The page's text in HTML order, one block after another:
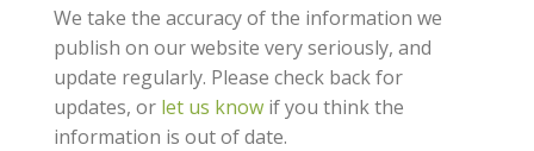
We take the accuracy of the information we
publish on our website very seriously, and
update regularly. Please check back for
updates, or let us knowif you think the
information is out of date.